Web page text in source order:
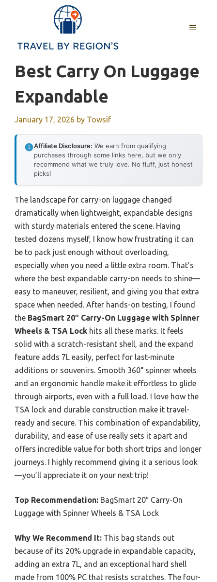
MENU
Best Carry On Luggage
Expandable
January 17, 2026 by Towsif
Affiliate Disclosure: We earn from qualifying
purchases through some links here, but we only
recommend what we truly love. No fluff, just honest
picks!
The landscape for carry-on luggage changed
dramatically when lightweight, expandable designs
with sturdy materials entered the scene. Having
tested dozens myself, I know how frustrating it can
be to pack just enough without overloading,
especially when you need a little extra room. That’s
where the best expandable carry-on needs to shine—
easy to maneuver, resilient, and giving you that extra
space when needed. After hands-on testing, I found
the BagSmart 20″ Carry-On Luggage with Spinner
Wheels & TSA Lock hits all these marks. It feels
solid with a scratch-resistant shell, and the expand
feature adds 7L easily, perfect for last-minute
additions or souvenirs. Smooth 360° spinner wheels
and an ergonomic handle make it effortless to glide
through airports, even with a full load. I love how the
TSA lock and durable construction make it travel-
ready and secure. This combination of expandability,
durability, and ease of use really sets it apart and
offers incredible value for both short trips and longer
journeys. I highly recommend giving it a serious look
—you’ll appreciate it on your next trip!
Top Recommendation: BagSmart 20″ Carry-On
Luggage with Spinner Wheels & TSA Lock
Why We Recommend It: This bag stands out
because of its 20% upgrade in expandable capacity,
adding an extra 7L, and an exceptional hard shell
made from 100% PC that resists scratches. The four-